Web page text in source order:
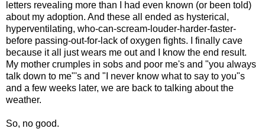
letters revealing more than I had even known (or been told)
about my adoption. And these all ended as hysterical,
hyperventilating, who-can-scream-louder-harder-faster-
before passing-out-for-lack of oxygen fights. I finally cave
because it all just wears me out and I know the end result.
My mother crumples in sobs and poor me's and "you always
talk down to me"'s and "I never know what to say to you"s
and a few weeks later, we are back to talking about the
weather.
So, no good.